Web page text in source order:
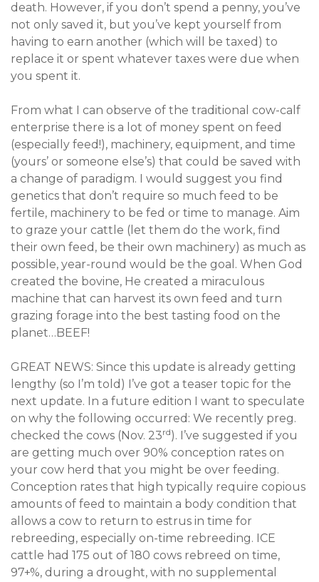
death. However, if you don’t spend a penny, you’ve
not only saved it, but you’ve kept yourself from
having to earn another (which will be taxed) to
replace it or spent whatever taxes were due when
you spent it.
From what I can observe of the traditional cow-calf
enterprise there is a lot of money spent on feed
(especially feed!), machinery, equipment, and time
(yours’ or someone else’s) that could be saved with
a change of paradigm. I would suggest you find
genetics that don’t require so much feed to be
fertile, machinery to be fed or time to manage. Aim
to graze your cattle (let them do the work, find
their own feed, be their own machinery) as much as
possible, year-round would be the goal. When God
created the bovine, He created a miraculous
machine that can harvest its own feed and turn
grazing forage into the best tasting food on the
planet…BEEF!
GREAT NEWS: Since this update is already getting
lengthy (so I’m told) I’ve got a teaser topic for the
next update. In a future edition I want to speculate
on why the following occurred: We recently preg.
checked the cows (Nov. 23rd). I’ve suggested if you
are getting much over 90% conception rates on
your cow herd that you might be over feeding.
Conception rates that high typically require copious
amounts of feed to maintain a body condition that
allows a cow to return to estrus in time for
rebreeding, especially on-time rebreeding. ICE
cattle had 175 out of 180 cows rebreed on time,
97+%, during a drought, with no supplemental